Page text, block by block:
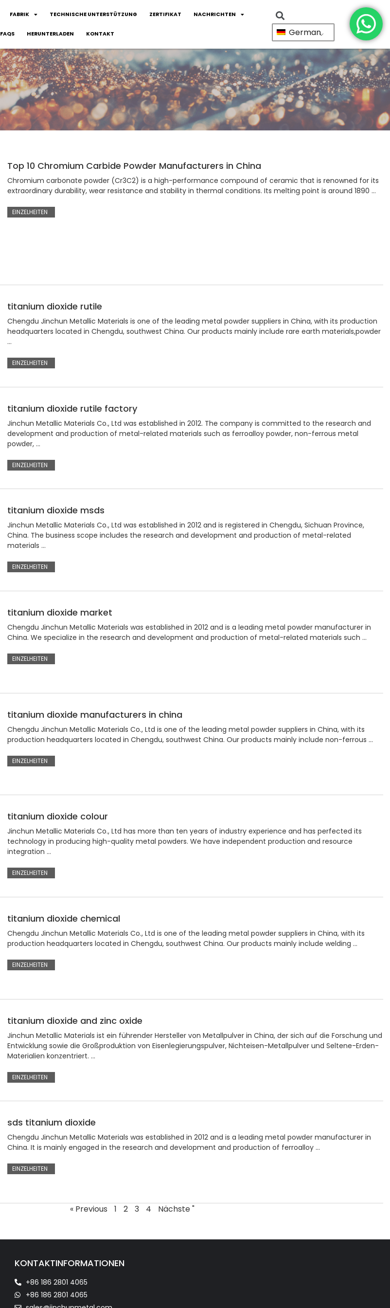
FABRIK TECHNISCHE UNTERSTÜTZUNG ZERTIFIKAT NACHRICHTEN
FAQS HERUNTERLADEN KONTAKT German
Top 10 Chromium Carbide Powder Manufacturers in China
Chromium carbonate powder (Cr3C2) is a high-performance compound of ceramic that is renowned for its
extraordinary durability, wear resistance and stability in thermal conditions. Its melting point is around 1890 …
EINZELHEITEN
titanium dioxide rutile
Chengdu Jinchun Metallic Materials is one of the leading metal powder suppliers in China, with its production
headquarters located in Chengdu, southwest China. Our products mainly include rare earth materials,powder
…
EINZELHEITEN
titanium dioxide rutile factory
Jinchun Metallic Materials Co., Ltd was established in 2012. The company is committed to the research and
development and production of metal-related materials such as ferroalloy powder, non-ferrous metal
powder, …
EINZELHEITEN
titanium dioxide msds
Jinchun Metallic Materials Co., Ltd was established in 2012 and is registered in Chengdu, Sichuan Province,
China. The business scope includes the research and development and production of metal-related
materials …
EINZELHEITEN
titanium dioxide market
Chengdu Jinchun Metallic Materials was established in 2012 and is a leading metal powder manufacturer in
China. We specialize in the research and development and production of metal-related materials such …
EINZELHEITEN
titanium dioxide manufacturers in china
Chengdu Jinchun Metallic Materials Co., Ltd is one of the leading metal powder suppliers in China, with its
production headquarters located in Chengdu, southwest China. Our products mainly include non-ferrous …
EINZELHEITEN
titanium dioxide colour
Jinchun Metallic Materials Co., Ltd has more than ten years of industry experience and has perfected its
technology in producing high-quality metal powders. We have independent production and resource
integration …
EINZELHEITEN
titanium dioxide chemical
Chengdu Jinchun Metallic Materials Co., Ltd is one of the leading metal powder suppliers in China, with its
production headquarters located in Chengdu, southwest China. Our products mainly include welding …
EINZELHEITEN
titanium dioxide and zinc oxide
Jinchun Metallic Materials ist ein führender Hersteller von Metallpulver in China, der sich auf die Forschung und
Entwicklung sowie die Großproduktion von Eisenlegierungspulver, Nichteisen-Metallpulver und Seltene-Erden-
Materialien konzentriert. ...
EINZELHEITEN
sds titanium dioxide
Chengdu Jinchun Metallic Materials was established in 2012 and is a leading metal powder manufacturer in
China. It is mainly engaged in the research and development and production of ferroalloy …
EINZELHEITEN
« Previous 1 2 3 4 Nächste "
KONTAKTINFORMATIONEN
+86 186 2801 4065
+86 186 2801 4065